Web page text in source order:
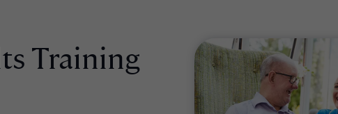
Training